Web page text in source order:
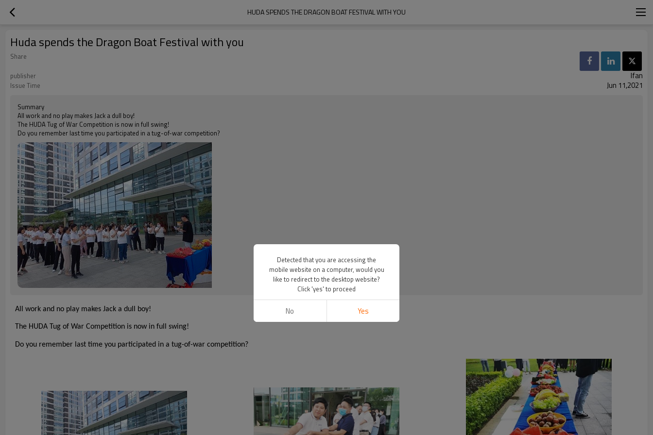
HUDA SPENDS THE DRAGON BOAT FESTIVAL WITH YOU
Huda spends the Dragon Boat Festival with you
Share
publisher
Ifan
Issue Time Jun 11,2021
Summary
All work and no play makes Jack a dull boy!
The HUDA Tug of War Competition is now in full swing!
Do you remember last time you participated in a tug-of-war competition?
All work and no play makes Jack a dull boy!
The HUDA Tug of War Competition is now in full swing!
Do you remember last time you participated in a tug-of-war competition?
Detected that you are accessing the
mobile website on a computer, would you
like to redirect to the desktop website?
Click 'yes' to proceed
No Yes